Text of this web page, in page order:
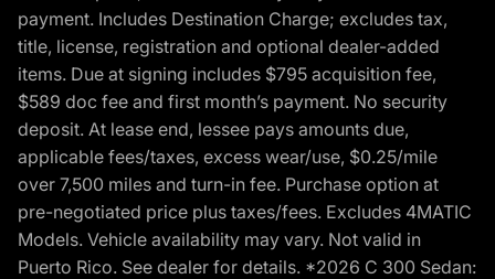
payment. Includes Destination Charge; excludes tax,
title, license, registration and optional dealer-added
items. Due at signing includes $795 acquisition fee,
$589 doc fee and first month’s payment. No security
deposit. At lease end, lessee pays amounts due,
applicable fees/taxes, excess wear/use, $0.25/mile
over 7,500 miles and turn-in fee. Purchase option at
pre-negotiated price plus taxes/fees. Excludes 4MATIC
Models. Vehicle availability may vary. Not valid in
Puerto Rico. See dealer for details. *2026 C 300 Sedan: